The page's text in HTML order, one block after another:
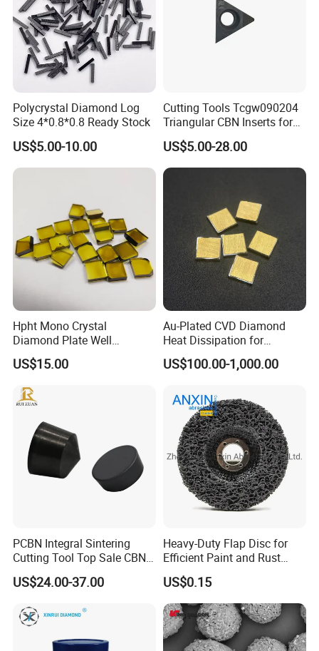
Polycrystal Diamond Log
Size 4*0.8*0.8 Ready Stock
US$5.00-10.00
Cutting Tools Tcgw090204
Triangular CBN Inserts for
High Speed Machining
US$5.00-28.00
Hpht Mono Crystal
Diamond Plate Well
Polished Synthetic
Industrial Single Crystal
US$15.00
Au-Plated CVD Diamond
Heat Dissipation for
Semiconductor
US$100.00-1,000.00
PCBN Integral Sintering
Cutting Tool Top Sale CBN
Cutting Insert with Various
of Shape for CNC Lathe
US$24.00-37.00
Heavy-Duty Flap Disc for
Efficient Paint and Rust
Removal
US$0.15